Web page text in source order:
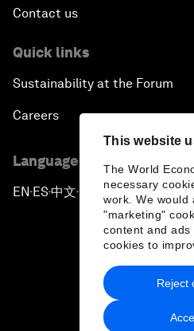
This website
The World
necessary
work. We would
"marketing"
content and ads
cookies to
Reject
Contact us
Quick links
Sustainability at the Forum
Careers
Language editions
EN ▪ ES▪中文▪ 日本語
Privacy Policy &